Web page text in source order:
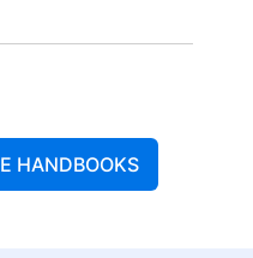
HANDBOOKS